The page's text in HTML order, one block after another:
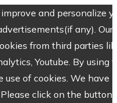
and personalize
any). Our
from third parties
Youtube. By using
of cookies. We have
click on the button